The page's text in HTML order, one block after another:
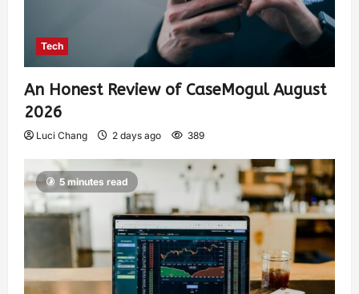
Tech
An Honest Review of CaseMogul August
2026
Luci Chang 2 days ago 389
5 minutes read